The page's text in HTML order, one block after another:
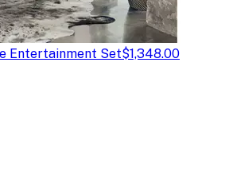
Entertainment Set$1,348.00